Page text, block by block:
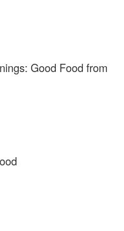
Good Food from